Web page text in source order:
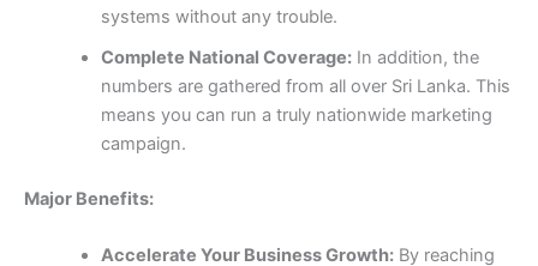
systems without any trouble.
Complete National Coverage:In addition, the
numbers are gathered from all over Sri Lanka. This
means you can run a truly nationwide marketing
campaign.
Major Benefits:
Accelerate Your Business Growth:By reaching